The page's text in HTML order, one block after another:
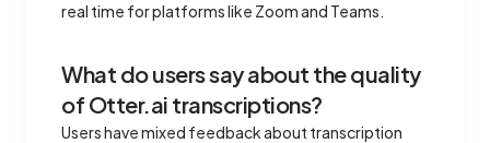
real time for platforms like Zoom and Teams.
What do users say about the quality
of Otter.ai transcriptions?
Users have mixed feedback about transcription